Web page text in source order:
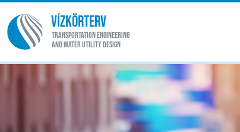
VÍZKÖRTERV
TRANSPORTATION ENGINEERING
AND WATER UTILITY DESIGN